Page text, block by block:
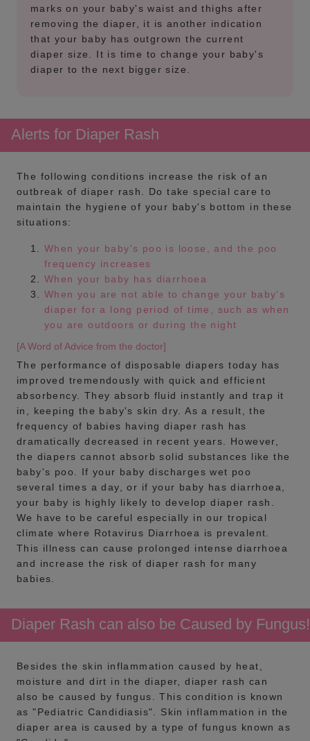
marks on your baby's waist and thighs after
removing the diaper, it is another indication
that your baby has outgrown the current
diaper size. It is time to change your baby's
diaper to the next bigger size.
Alerts for Diaper Rash
The following conditions increase the risk of an
outbreak of diaper rash. Do take special care to
maintain the hygiene of your baby's bottom in these
situations:
When your baby's poo is loose, and the poo
frequency increases
When your baby has diarrhoea
When you are not able to change your baby's
diaper for a long period of time, such as when
you are outdoors or during the night
[A Word of Advice from the doctor]
The performance of disposable diapers today has
improved tremendously with quick and efficient
absorbency. They absorb fluid instantly and trap it
in, keeping the baby's skin dry. As a result, the
frequency of babies having diaper rash has
dramatically decreased in recent years. However,
the diapers cannot absorb solid substances like the
baby's poo. If your baby discharges wet poo
several times a day, or if your baby has diarrhoea,
your baby is highly likely to develop diaper rash.
We have to be careful especially in our tropical
climate where Rotavirus Diarrhoea is prevalent.
This illness can cause prolonged intense diarrhoea
and increase the risk of diaper rash for many
babies.
Diaper Rash can also be Caused by Fungus!
Besides the skin inflammation caused by heat,
moisture and dirt in the diaper, diaper rash can
also be caused by fungus. This condition is known
as "Pediatric Candidiasis". Skin inflammation in the
diaper area is caused by a type of fungus known as